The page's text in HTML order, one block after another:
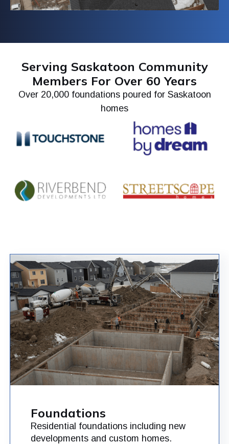
Serving Saskatoon Community
Members For Over 60 Years
Over 20,000 foundations poured for Saskatoon
homes
Foundations
Residential foundations including new
developments and custom homes.